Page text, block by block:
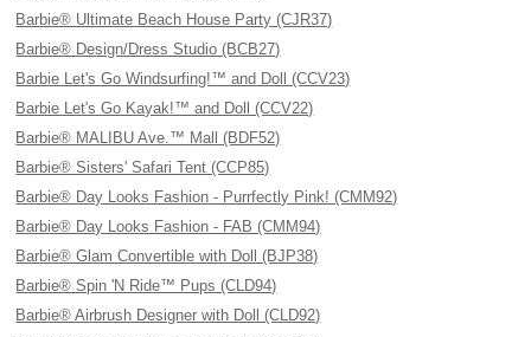
Barbie® Ultimate Beach House Party (CJR37)
Barbie® Design/Dress Studio (BCB27)
Barbie Let's Go Windsurfing!™ and Doll (CCV23)
Barbie Let's Go Kayak!™ and Doll (CCV22)
Barbie® MALIBU Ave.™ Mall (BDF52)
Barbie® Sisters' Safari Tent (CCP85)
Barbie® Day Looks Fashion - Purrfectly Pink! (CMM92)
Barbie® Day Looks Fashion - FAB (CMM94)
Barbie® Glam Convertible with Doll (BJP38)
Barbie® Spin 'N Ride™ Pups (CLD94)
Barbie® Airbrush Designer with Doll (CLD92)